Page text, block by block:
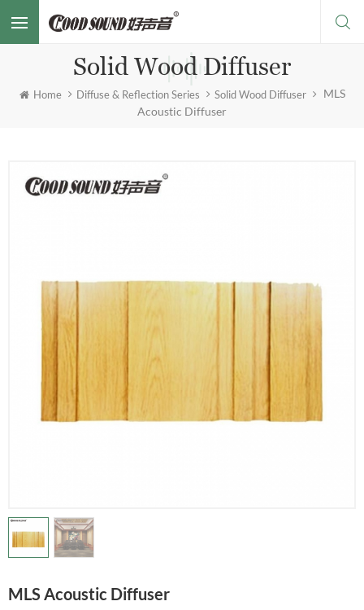
Solid Wood Diffuser
Home Diffuse & Reflection Series Solid Wood Diffuser
MLS
Acoustic Diffuser
MLS Acoustic Diffuser